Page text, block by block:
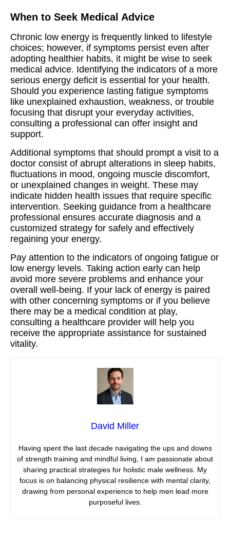
When to Seek Medical Advice
Chronic low energy is frequently linked to lifestyle
choices; however, if symptoms persist even after
adopting healthier habits, it might be wise to seek
medical advice. Identifying the indicators of a more
serious energy deficit is essential for your health.
Should you experience lasting fatigue symptoms
like unexplained exhaustion, weakness, or trouble
focusing that disrupt your everyday activities,
consulting a professional can offer insight and
support.
Additional symptoms that should prompt a visit to a
doctor consist of abrupt alterations in sleep habits,
fluctuations in mood, ongoing muscle discomfort,
or unexplained changes in weight. These may
indicate hidden health issues that require specific
intervention. Seeking guidance from a healthcare
professional ensures accurate diagnosis and a
customized strategy for safely and effectively
regaining your energy.
Pay attention to the indicators of ongoing fatigue or
low energy levels. Taking action early can help
avoid more severe problems and enhance your
overall well-being. If your lack of energy is paired
with other concerning symptoms or if you believe
there may be a medical condition at play,
consulting a healthcare provider will help you
receive the appropriate assistance for sustained
vitality.
David Miller
Having spent the last decade navigating the ups and downs
of strength training and mindful living, I am passionate about
sharing practical strategies for holistic male wellness. My
focus is on balancing physical resilience with mental clarity,
drawing from personal experience to help men lead more
purposeful lives.